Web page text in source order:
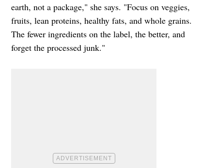
earth, not a package," she says. "Focus on veggies,
fruits, lean proteins, healthy fats, and whole grains.
The fewer ingredients on the label, the better, and
forget the processed junk."